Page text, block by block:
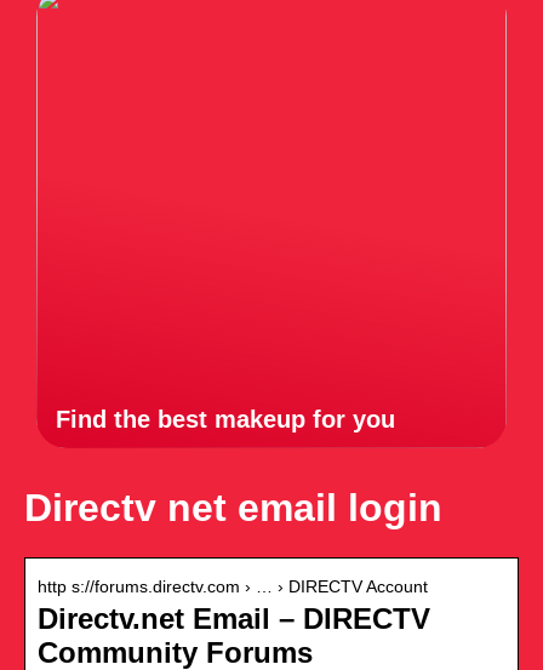
Find the best makeup for you
Directv net email login
http s://forums.directv.com › … › DIRECTV Account
Directv.net Email – DIRECTV
Community Forums